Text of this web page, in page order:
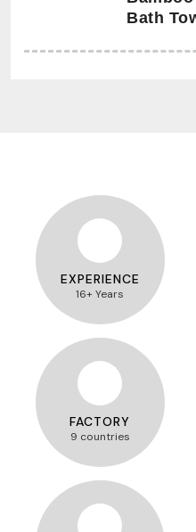
Bath
EXPERIENCE
16+ Years
FACTORY
9 countries